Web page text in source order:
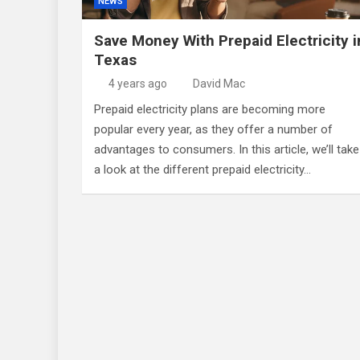
Save Money With Prepaid Electricity
Texas
4 years ago David Mac
Prepaid electricity plans are becoming more
popular every year, as they offer a number of
advantages to consumers. In this article, we’ll take
a look at the different prepaid electricity…